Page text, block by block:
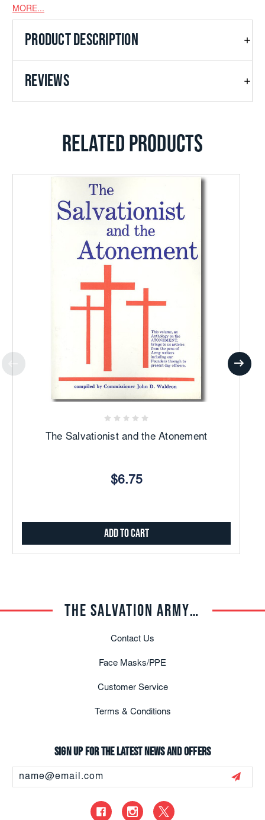
MORE...
PRODUCT DESCRIPTION
REVIEWS
RELATED PRODUCTS
The Salvationist and the Atonement
$6.75
Add to Cart
THE SALVATION ARMY TRADE CENTRAL
Contact Us
Face Masks/PPE
Customer Service
Terms & Conditions
Sign up for the latest news and offers
Address